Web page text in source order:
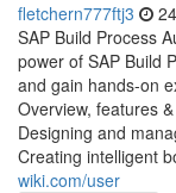
fletchern777ftj3
SAP Build Process
power of SAP Build
and gain hands-on
Overview, features
Designing and
Creating intelligent
wiki.com/user